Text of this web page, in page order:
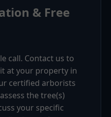
& Free
call. Contact us to
at your property in
certified arborists
the tree(s)
your specific